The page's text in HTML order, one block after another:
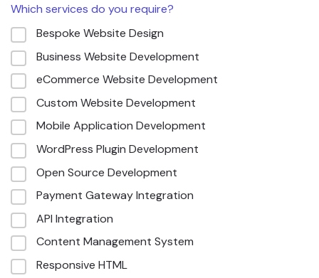
Which services do you require?
Bespoke Website Design
Business Website Development
eCommerce Website Development
Custom Website Development
Mobile Application Development
WordPress Plugin Development
Open Source Development
Payment Gateway Integration
API Integration
Content Management System
Responsive HTML